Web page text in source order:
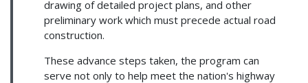
drawing of detailed project plans, and other
preliminary work which must precede actual road
construction.
These advance steps taken, the program can
serve not only to help meet the nation's highway